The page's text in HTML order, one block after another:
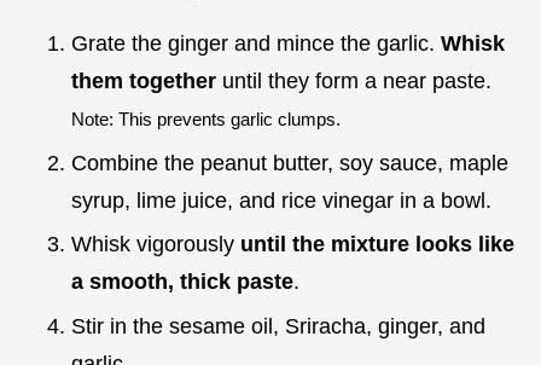
Grate the ginger and mince the garlic. Whisk
them together until they form a near paste.
Note: This prevents garlic clumps.
Combine the peanut butter, soy sauce, maple
syrup, lime juice, and rice vinegar in a bowl.
Whisk vigorously until the mixture looks like
a smooth, thick paste.
Stir in the sesame oil, Sriracha, ginger, and